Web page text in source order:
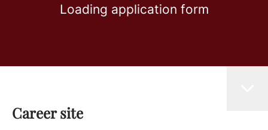
Loading application form
Career site